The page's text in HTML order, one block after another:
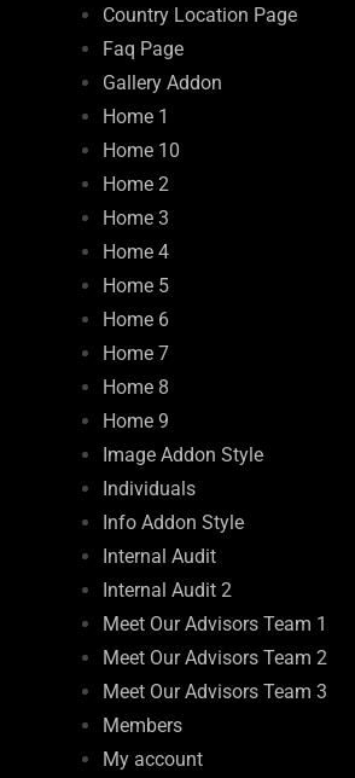
Country Location Page
Faq Page
Gallery Addon
Home 1
Home 10
Home 2
Home 3
Home 4
Home 5
Home 6
Home 7
Home 8
Home 9
Image Addon Style
Individuals
Info Addon Style
Internal Audit
Internal Audit 2
Meet Our Advisors Team 1
Meet Our Advisors Team 2
Meet Our Advisors Team 3
Members
My account